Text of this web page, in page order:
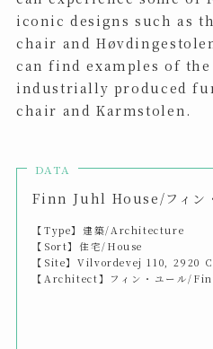
iconic designs such as
chair and
can find examples of
industrially produced
chair and Karmstolen.
DATA
Finn Juhl House/フィン
【Type】建築/Architecture
【Sort】住宅/House
【Site】Vilvordevej 110, 2920
【Architect】フィン・ユール/